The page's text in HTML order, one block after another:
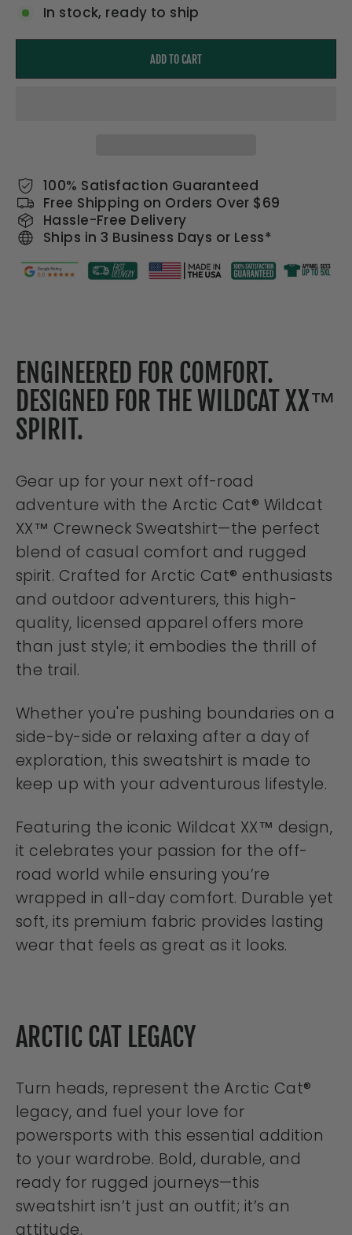
In stock, ready to ship
ADD TO CART
100% Satisfaction Guaranteed
Free Shipping on Orders Over $69
Hassle-Free Delivery
Ships in 3 Business Days or Less*
ENGINEERED FOR COMFORT.
DESIGNED FOR THE WILDCAT XX™
SPIRIT.
Gear up for your next off-road
adventure with the Arctic Cat® Wildcat
XX™ Crewneck Sweatshirt—the perfect
blend of casual comfort and rugged
spirit. Crafted for Arctic Cat® enthusiasts
and outdoor adventurers, this high-
quality, licensed apparel offers more
than just style; it embodies the thrill of
the trail.
Whether you're pushing boundaries on a
side-by-side or relaxing after a day of
exploration, this sweatshirt is made to
keep up with your adventurous lifestyle.
Featuring the iconic Wildcat XX™ design,
it celebrates your passion for the off-
road world while ensuring you’re
wrapped in all-day comfort. Durable yet
soft, its premium fabric provides lasting
wear that feels as great as it looks.
ARCTIC CAT LEGACY
Turn heads, represent the Arctic Cat®
legacy, and fuel your love for
powersports with this essential addition
to your wardrobe. Bold, durable, and
ready for rugged journeys—this
sweatshirt isn’t just an outfit; it’s an
attitude.